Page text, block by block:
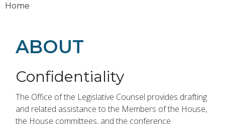
Home
ABOUT
Confidentiality
The Office of the Legislative Counsel provides drafting
and related assistance to the Members of the House,
the House committees, and the conference